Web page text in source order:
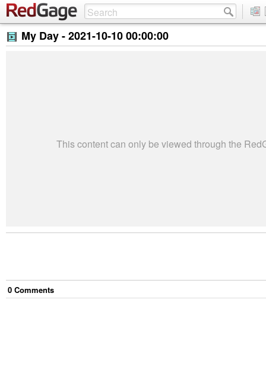
My Day -2021-10-10 00:00:00
This content can only be viewed through the
0 Comments